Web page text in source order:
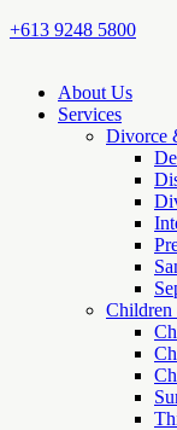
+613 9248 5800
About Us
Services
Divorce
Children